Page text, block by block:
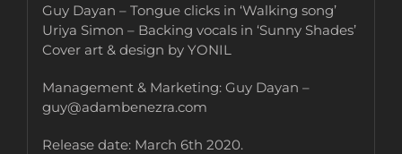
Guy Dayan – Tongue clicks in ‘Walking song’
Uriya Simon – Backing vocals in ‘Sunny Shades’
Cover art & design by YONIL
Management & Marketing: Guy Dayan –
guy@adambenezra.com
Release date: March 6th 2020.